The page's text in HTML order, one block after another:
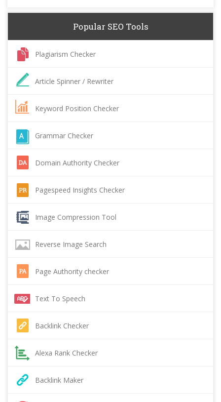
Popular SEO Tools
Plagiarism Checker
Article Spinner / Rewriter
Keyword Position Checker
Grammar Checker
Domain Authority Checker
Pagespeed Insights Checker
Image Compression Tool
Reverse Image Search
Page Authority checker
Text To Speech
Backlink Checker
Alexa Rank Checker
Backlink Maker